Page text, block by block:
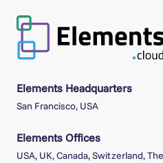
Elements Headquarters
San Francisco, USA
Elements Offices
USA, UK, Canada, Switzerland,